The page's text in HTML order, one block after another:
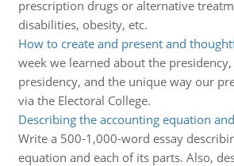
prescription drugs or alternative
disabilities, obesity, etc.
How to create and present and
week we learned about the
presidency, and the unique way our
via the Electoral College.
Describing the accounting equation
Write a 500-1,000-word essay
equation and each of its parts. Also,